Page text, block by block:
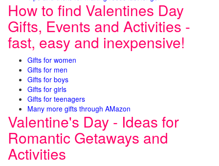
How to find Valentines Day
Gifts, Events and Activities -
fast, easy and inexpensive!
Gifts for women
Gifts for men
Gifts for boys
Gifts for girls
Gifts for teenagers
Many more gifts through AMazon
Valentine's Day - Ideas for
Romantic Getaways and
Activities